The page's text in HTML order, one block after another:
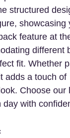
structured
showcasing
feature at
different
fit. Whether
adds a touch of
Choose our
with